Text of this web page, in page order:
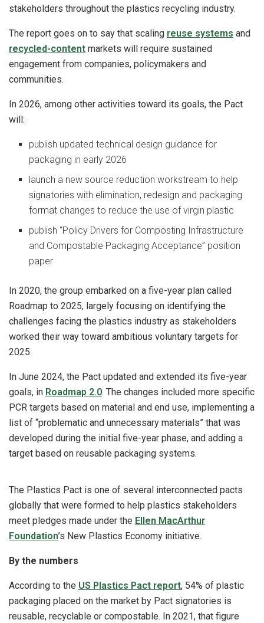
stakeholders throughout the plastics recycling industry.
The report goes on to say that scaling reuse systems and
recycled-content markets will require sustained
engagement from companies, policymakers and
communities.
In 2026, among other activities toward its goals, the Pact
will:
publish updated technical design guidance for
packaging in early 2026
launch a new source reduction workstream to help
signatories with elimination, redesign and packaging
format changes to reduce the use of virgin plastic
publish “Policy Drivers for Composting Infrastructure
and Compostable Packaging Acceptance” position
paper
In 2020, the group embarked on a five-year plan called
Roadmap to 2025, largely focusing on identifying the
challenges facing the plastics industry as stakeholders
worked their way toward ambitious voluntary targets for
2025.
In June 2024, the Pact updated and extended its five-year
goals, in Roadmap 2.0. The changes included more specific
PCR targets based on material and end use, implementing a
list of “problematic and unnecessary materials” that was
developed during the initial five-year phase, and adding a
target based on reusable packaging systems.
The Plastics Pact is one of several interconnected pacts
globally that were formed to help plastics stakeholders
meet pledges made under the Ellen MacArthur
Foundation’s New Plastics Economy initiative.
By the numbers
According to the US Plastics Pact report, 54% of plastic
packaging placed on the market by Pact signatories is
reusable, recyclable or compostable. In 2021, that figure